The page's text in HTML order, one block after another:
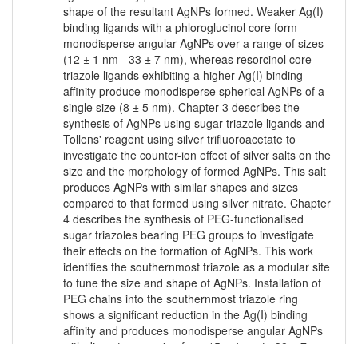
shape of the resultant AgNPs formed. Weaker Ag(I)
binding ligands with a phloroglucinol core form
monodisperse angular AgNPs over a range of sizes
(12 ± 1 nm - 33 ± 7 nm), whereas resorcinol core
triazole ligands exhibiting a higher Ag(I) binding
affinity produce monodisperse spherical AgNPs of a
single size (8 ± 5 nm). Chapter 3 describes the
synthesis of AgNPs using sugar triazole ligands and
Tollens' reagent using silver trifluoroacetate to
investigate the counter-ion effect of silver salts on the
size and the morphology of formed AgNPs. This salt
produces AgNPs with similar shapes and sizes
compared to that formed using silver nitrate. Chapter
4 describes the synthesis of PEG-functionalised
sugar triazoles bearing PEG groups to investigate
their effects on the formation of AgNPs. This work
identifies the southernmost triazole as a modular site
to tune the size and shape of AgNPs. Installation of
PEG chains into the southernmost triazole ring
shows a significant reduction in the Ag(I) binding
affinity and produces monodisperse angular AgNPs